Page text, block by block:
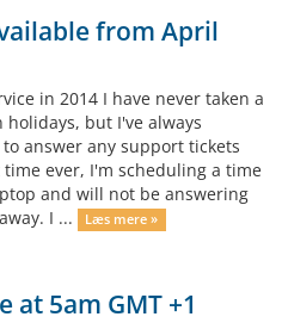
from April
in 2014 I have never taken a
but I've always
answer any support tickets
ever, I'm scheduling a time
and will not be answering
I ...
Læs mere »
5am GMT +1